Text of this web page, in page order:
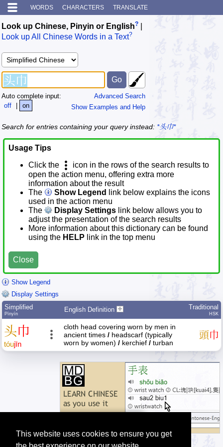
This website uses cookies to ensure you get
WORDS CHARACTERS TRANSLATE
Look up Chinese, Pinyin or English?
Look up All Chinese Words in a Text?
Advanced Search
Show Examples and Help
Auto complete input:
off
| on
Search for entries containing your query instead: *头巾*
Usage Tips
Click the
icon in the rows of the search results to
open the action menu, offering extra more
information about the result
The
Show Legend
link below explains the icons
used in the action menu
The
Display Settings link below allows you to
adjust the presentation of the search results
More information about this dictionary can be found
using the HELP link in the top menu
Close
Show Legend
Display Settings
Simplified
Pīnyīn
English Definition Traditional
HSK
头巾
tóujīn
cloth head covering worn by men in
ancient times / headscarf (typically
worn by women) / kerchief / turban
頭巾